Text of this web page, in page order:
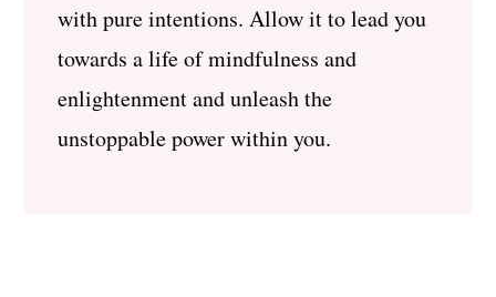
with pure intentions. Allow it to lead you
towards a life of mindfulness and
enlightenment and unleash the
unstoppable power within you.